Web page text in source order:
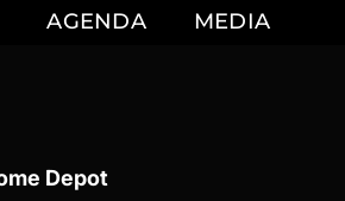
AGENDA MEDIA
Depot